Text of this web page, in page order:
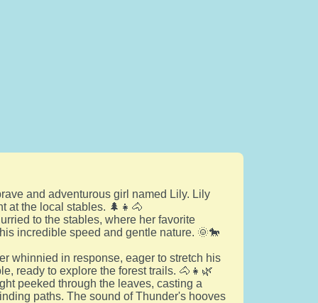
and adventurous girl named Lily. Lily
at the local stables. 🌲👧🐴
to the stables, where her favorite
incredible speed and gentle nature. 🌞🐎
whinnied in response, eager to stretch his
ready to explore the forest trails. 🐴👧🌿
peeked through the leaves, casting a
paths. The sound of Thunder's hooves